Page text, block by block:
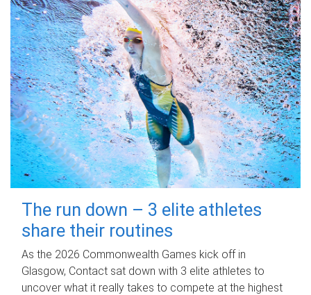
The run down – 3 elite athletes
share their routines
As the 2026 Commonwealth Games kick off in
Glasgow, Contact sat down with 3 elite athletes to
uncover what it really takes to compete at the highest